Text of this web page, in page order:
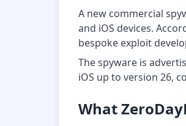
A new commercial
and iOS devices.
bespoke exploit
The spyware is
iOS up to version 26,
What